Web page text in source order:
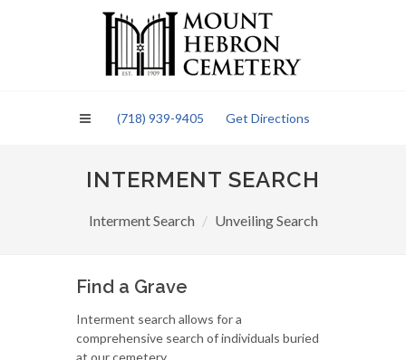
(718) 939-9405 Get Directions
INTERMENT SEARCH
Interment Search Unveiling Search
Find a Grave
Interment search allows for a
comprehensive search of individuals buried
at our cemetery.